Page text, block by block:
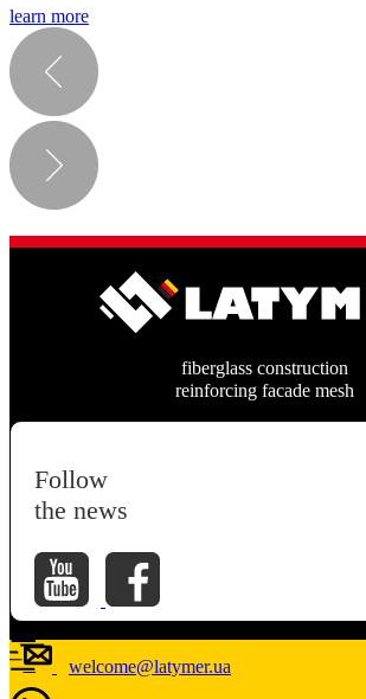
learn more
fiberglass construction
reinforcing facade mesh
Follow
the news
welcome@latymer.ua